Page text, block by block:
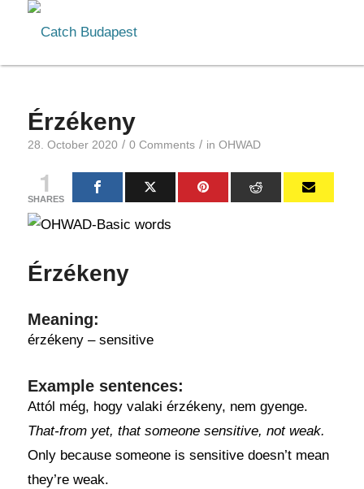
Érzékeny
28. October 2020 / 0 Comments / in OHWAD
1
SHARES
Érzékeny
Meaning:
érzékeny – sensitive
Example sentences:
Attól még, hogy valaki érzékeny, nem gyenge.
That-from yet, that someone sensitive, not weak.
Only because someone is sensitive doesn’t mean
they’re weak.